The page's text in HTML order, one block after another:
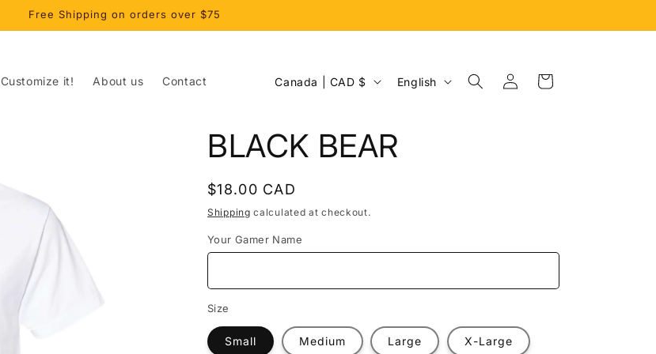
Free Shipping on orders over $75
Customize it! About us Contact
C
n
r
/
g
i
Canada | CAD $
g
e
English
Log
in
Cart
BLACK BEAR
Regular
price
$18.00 CAD
Shipping calculated at checkout.
Your Gamer Name
Size
Small Medium Large X-Large